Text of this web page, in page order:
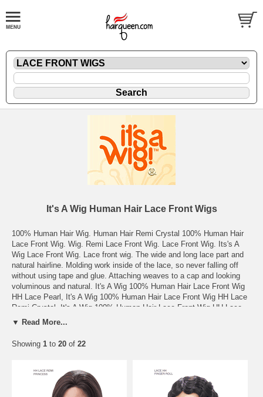
It's A Wig Human Hair Lace Front Wigs
100% Human Hair Wig. Human Hair Remi Crystal 100% Human Hair
Lace Front Wig. Wig. Remi Lace Front Wig. Lace Front Wig. Its's A
Wig Lace Front Wig. Lace front wig. The wide and long lace part and
natural hairline. Molding work inside of the lace, so never falling off
without using tape and glue. Attaching weaves to a cap and looking
voluminous and natural. It's A Wig 100% Human Hair Lace Front Wig
HH Lace Pearl, It's A Wig 100% Human Hair Lace Front Wig HH Lace
Remi Crystal, It's A Wig 100% Human Hair Lace Front Wig HH Lace
Onyx, It's A Wig 100% Human Hair Lace Front Wig HH Lace Coral, It's
100% Human Hair Lace Front Wig HH Lace Opal, It's A Wig 100%
Human Hair Lace Front Wig HH Lace Remi Diamond, It's A Wig 100%
Hair Lace Front Wig HH Lace Sapphire, It's A Wig 100% Human Hair
Lace Front Wig HH Lace Ruby, It's A Wig 100% Human Hair Lace
Front Wig HH Lace Kanya, It's A Wig 100% Human Hair Lace Front
▼ Read More...
Showing 1 to 20 of 22